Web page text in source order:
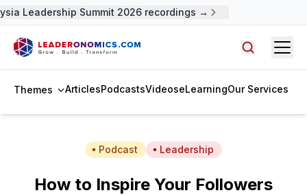
Leadership Summit 2026 recordings →
Themes ArticlesPodcastsVideoseLearningOur Services
Podcast Leadership
How to Inspire Your Followers